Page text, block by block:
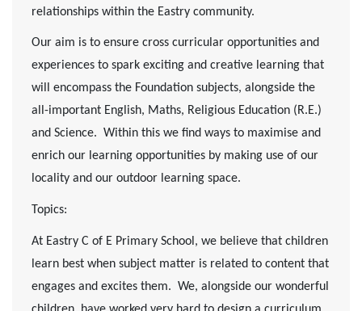
relationships within the Eastry community.
Our aim is to ensure cross curricular opportunities and
experiences to spark exciting and creative learning that
will encompass the Foundation subjects, alongside the
all-important English, Maths, Religious Education (R.E.)
and Science. Within this we find ways to maximise and
enrich our learning opportunities by making use of our
locality and our outdoor learning space.
Topics:
At Eastry C of E Primary School, we believe that children
learn best when subject matter is related to content that
engages and excites them. We, alongside our wonderful